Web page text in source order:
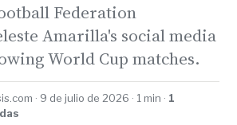
Federation
Amarilla's social media
World Cup matches.
· 9 de julio de 2026 · 1 min · 1